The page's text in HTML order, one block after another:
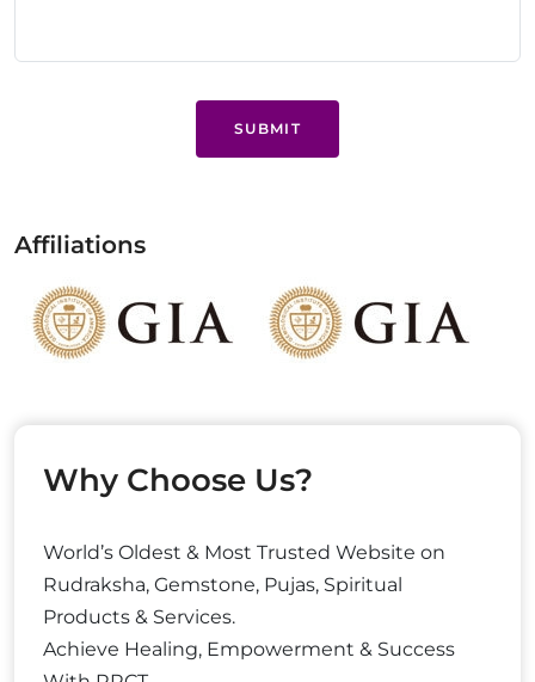
SUBMIT
Affiliations
Why Choose Us?
World’s Oldest & Most Trusted Website on
Rudraksha, Gemstone, Pujas, Spiritual
Products & Services.
Achieve Healing, Empowerment & Success